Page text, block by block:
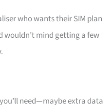
who wants their SIM plan
mind getting a few
need—maybe extra data